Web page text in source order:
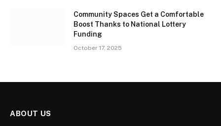
Community Spaces Get a Comfortable
Boost Thanks to National Lottery
Funding
October 17, 2025
ABOUT US